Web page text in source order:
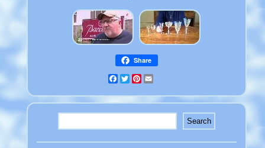
Share
Facebook
TwitterPinterest